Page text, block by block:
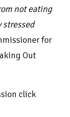
not eating
stressed
for
Out
click